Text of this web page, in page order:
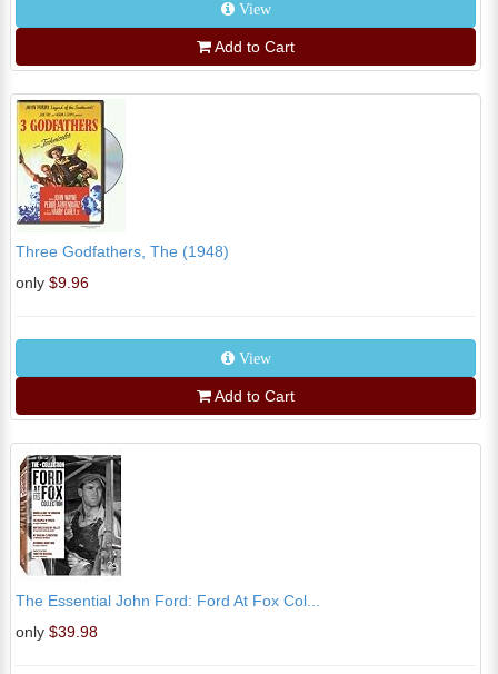
View
Add to Cart
Three Godfathers, The (1948)
only $9.96
View
Add to Cart
The Essential John Ford: Ford At Fox Col...
only $39.98